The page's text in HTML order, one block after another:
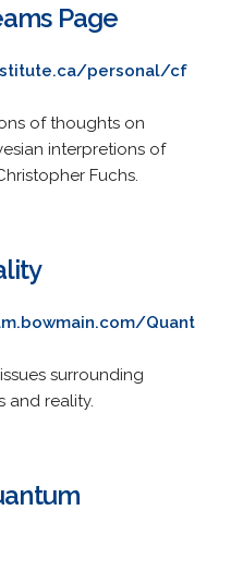
Page
personal/cf
of thoughts on
interpretions of
Fuchs.
Quant
surrounding
and reality.